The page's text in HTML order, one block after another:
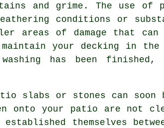
and grime. The use of
conditions or
areas of damage that can
your decking in the
has been finished,
or stones can soon
your patio are not
themselves